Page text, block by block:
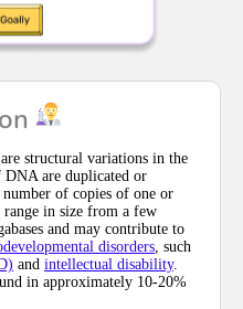
structural variations in the
DNA are duplicated or
of copies of one or
range in size from a few
and may contribute to
disorders, such
and intellectual disability.
in approximately 10-20%